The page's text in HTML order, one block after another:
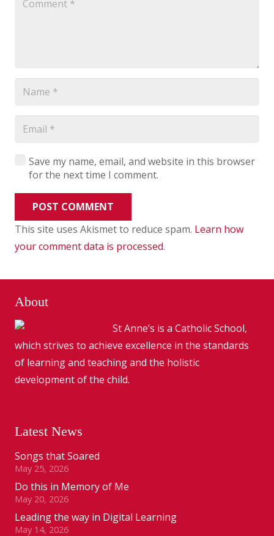
Save my name, email, and website in this browser
for the next time I comment.
POST COMMENT
This site uses Akismet to reduce spam. Learn how
your comment data is processed.
About
St Anne’s is a Catholic School,
which strives to achieve excellence in the standards
of learning and teaching and the holistic
development of the child.
Latest News
Songs that Soared
May 25, 2026
Do this in Memory of Me
May 20, 2026
Leading the way in Digital Learning
May 14, 2026